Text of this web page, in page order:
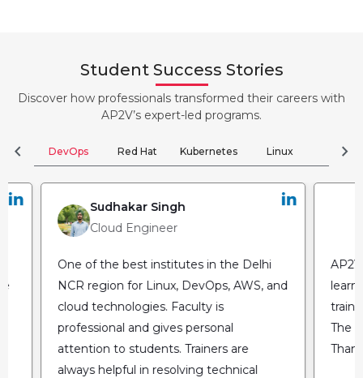
Student Success Stories
Discover how professionals transformed their careers with
AP2V’s expert-led programs.
chevron_left DevOps Red Hat Kubernetes Linux Cloud
chevron_right
Sudhakar Singh
Cloud Engineer
One of the best institutes in the Delhi
NCR region for Linux, DevOps, AWS, and
cloud technologies. Faculty is
professional and gives personal
attention to students. Trainers are
always helpful in resolving technical
The